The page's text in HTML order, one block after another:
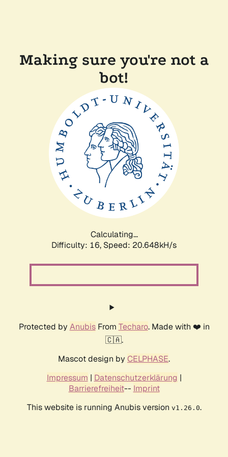
Making sure you're not a
bot!
Calculating...
Difficulty: 16, Speed: 20.648kH/s
Protected by AnubisFrom Techaro. Made with ❤️ in
🇨🇦.
Mascot design by CELPHASE.
Impressum | Datenschutzerklärung |
Barrierefreiheit-- Imprint
This website is running Anubis version v1.26.0.